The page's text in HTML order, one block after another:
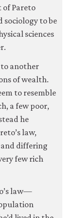
of Pareto
sociology to be
sciences
another
of wealth.
to resemble
a few poor,
he
law,
and differing
few rich
law—